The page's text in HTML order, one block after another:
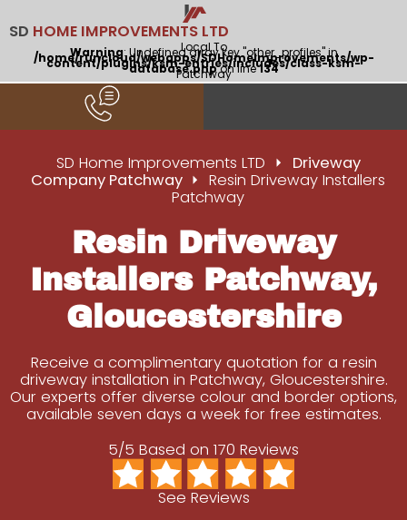
SD HOME IMPROVEMENTS LTD
Local To
Warning: Undefined array key "other_profiles" in
/home/runcloud/webapps/SDHomeImprovements/wp-
content/plugins/ksm-entries/includes/class-ksm-
database.phpon line134
Patchway
SD Home Improvements LTD
Driveway
Company Patchway
Resin Driveway Installers
Patchway
Resin Driveway
Installers Patchway,
Gloucestershire
Receive a complimentary quotation for a resin
driveway installation in Patchway, Gloucestershire.
Our experts offer diverse colour and border options,
available seven days a week for free estimates.
5/5 Based on 170 Reviews
See Reviews